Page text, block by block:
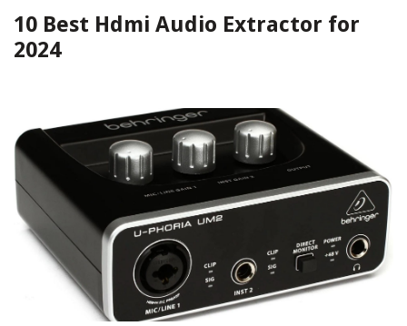
10 Best Hdmi Audio Extractor for
2024